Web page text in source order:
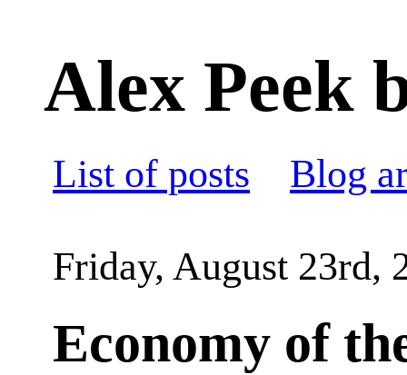
Alex Peek
List of posts Blog
Friday, August 23rd,
Economy of